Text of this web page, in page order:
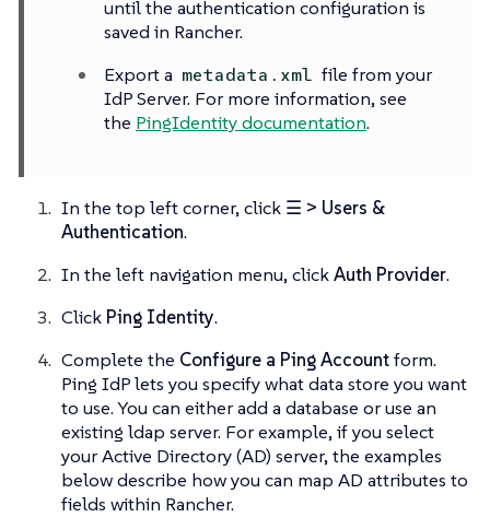
until the authentication configuration is
saved in Rancher.
Export a metadata.xml file from your
IdP Server. For more information, see
the PingIdentity documentation.
In the top left corner, click ☰ > Users &
Authentication.
In the left navigation menu, clickAuth Provider.
Click Ping Identity.
Complete the Configure a Ping Accountform.
Ping IdP lets you specify what data store you want
to use. You can either add a database or use an
existing ldap server. For example, if you select
your Active Directory (AD) server, the examples
below describe how you can map AD attributes to
fields within Rancher.